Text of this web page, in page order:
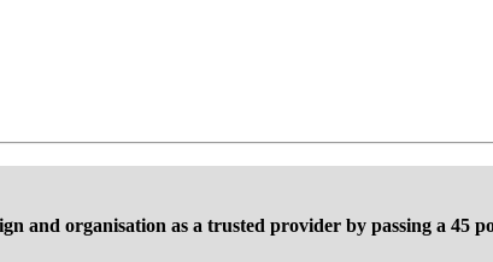
and organisation as a trusted provider by passing a 45